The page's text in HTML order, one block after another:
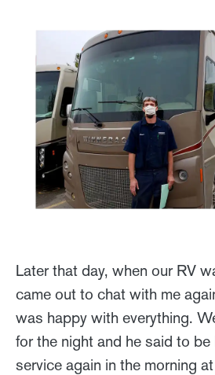
Later that day, when our RV
came out to chat with me
was happy with everything.
for the night and he said to
service again in the morning